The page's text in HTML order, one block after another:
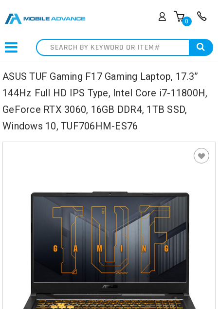
0
Search
ASUS TUF Gaming F17 Gaming Laptop, 17.3”
144Hz Full HD IPS Type, Intel Core i7-11800H,
GeForce RTX 3060, 16GB DDR4, 1TB SSD,
Windows 10, TUF706HM-ES76